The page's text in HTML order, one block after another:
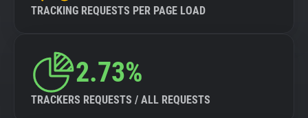
TRACKING REQUESTS PER PAGE LOAD
2.73%
TRACKERS REQUESTS / ALL REQUESTS